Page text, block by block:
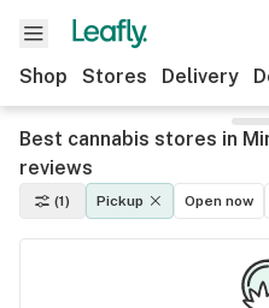
Shop Stores Delivery
Best cannabis stores in
reviews
(1) Pickup Open now